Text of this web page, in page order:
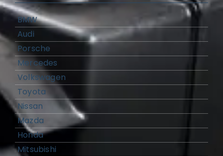
BMW
Audi
Porsche
Mercedes
Volkswagen
Toyota
Nissan
Mazda
Honda
Mitsubishi